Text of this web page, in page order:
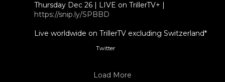
Thursday Dec 26 | LIVE on TrillerTV+ |
https://snip.ly/SPBBD
Live worldwide on TrillerTV excluding Switzerland*
Twitter
Load More